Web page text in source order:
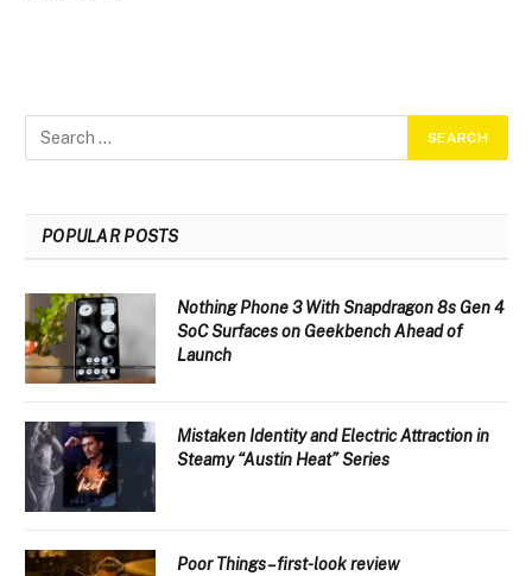
POPULAR POSTS
Nothing Phone 3 With Snapdragon 8s Gen 4
SoC Surfaces on Geekbench Ahead of
Launch
Mistaken Identity and Electric Attraction in
Steamy “Austin Heat” Series
Poor Things – first-look review